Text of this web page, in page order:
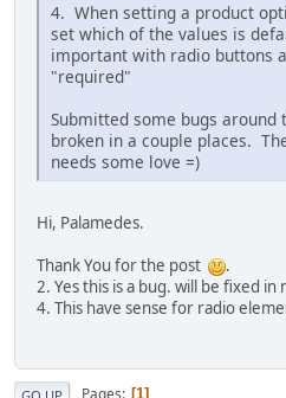
4. When setting a product
set which of the values is
important with radio buttons
"required"
Submitted some bugs around
broken in a couple places.
needs some love =)
Hi, Palamedes.
Thank You for the post
.
2. Yes this is a bug. will be fixed in
4. This have sense for radio
1